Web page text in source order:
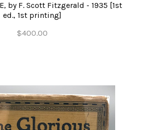
by F. Scott Fitzgerald - 1935 [1st
ed., 1st printing]
$400.00